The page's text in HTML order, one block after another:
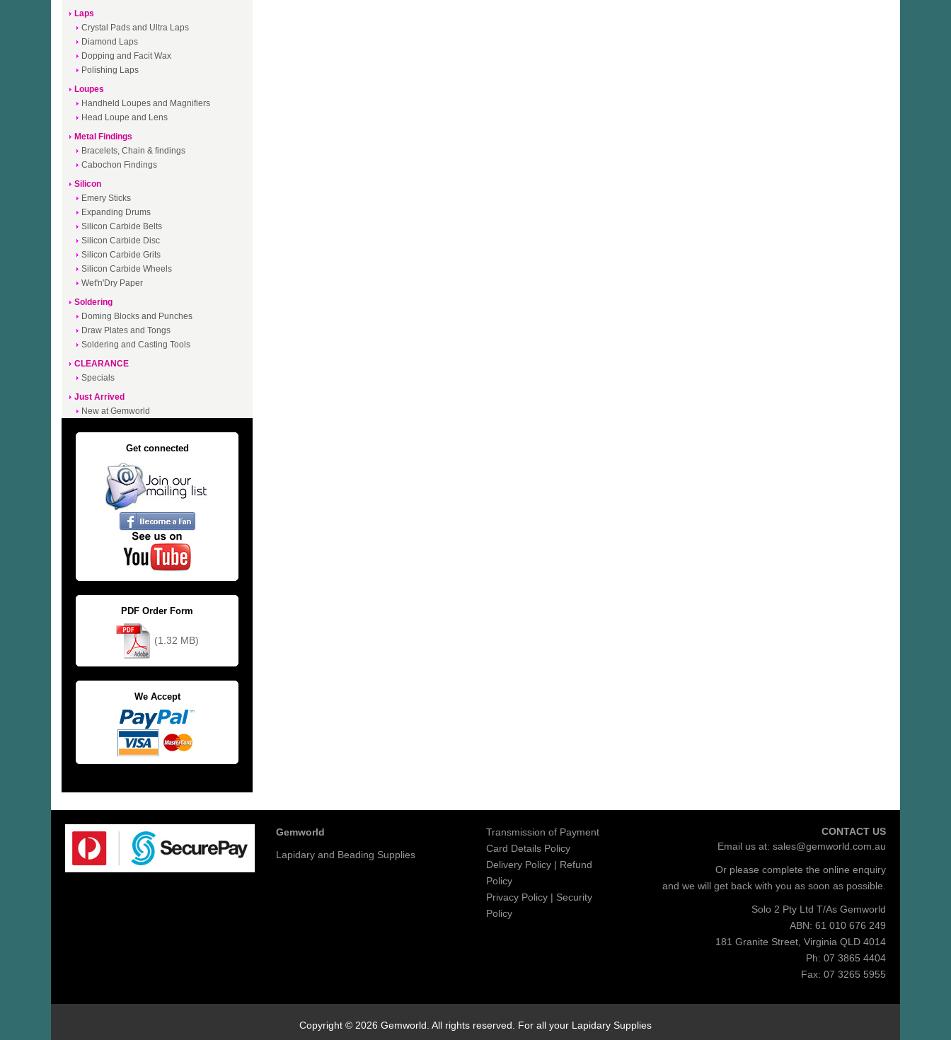
Laps
Crystal Pads and Ultra Laps
Diamond Laps
Dopping and Facit Wax
Polishing Laps
Loupes
Handheld Loupes and Magnifiers
Head Loupe and Lens
Metal Findings
Bracelets, Chain & findings
Cabochon Findings
Silicon
Emery Sticks
Expanding Drums
Silicon Carbide Belts
Silicon Carbide Disc
Silicon Carbide Grits
Silicon Carbide Wheels
Wet'n'Dry Paper
Soldering
Doming Blocks and Punches
Draw Plates and Tongs
Soldering and Casting Tools
CLEARANCE
Specials
Just Arrived
New at Gemworld
Get connected
PDF Order Form
(1.32 MB)
We Accept
Gemworld
Lapidary and Beading Supplies
Transmission of Payment
Card Details Policy
Delivery Policy | Refund
Policy
Privacy Policy | Security
Policy
CONTACT US
Email us at: sales@gemworld.com.au
Or please complete the online enquiry
and we will get back with you as soon as possible.
Solo 2 Pty Ltd T/As Gemworld
ABN: 61 010 676 249
181 Granite Street, Virginia QLD 4014
Ph: 07 3865 4404
Fax: 07 3265 5955
Copyright © 2026 Gemworld. All rights reserved. For all your Lapidary Supplies